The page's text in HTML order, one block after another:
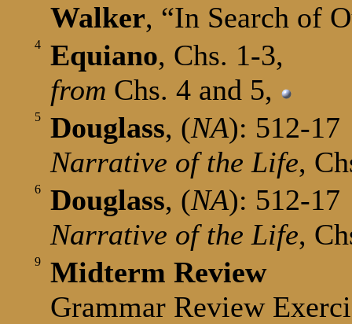
Walker, “In Search of
4 Equiano, Chs. 1-3,
from Chs. 4 and 5,
5 Douglass, (NA): 512-17
Narrative of the Life,
6 Douglass, (NA): 512-17
Narrative of the Life,
9
Midterm Review
Grammar Review